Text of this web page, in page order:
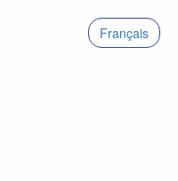
Français